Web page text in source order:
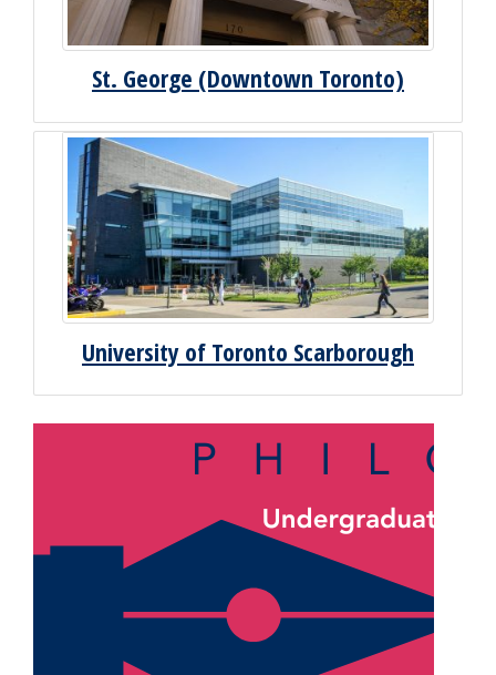
St. George (Downtown Toronto)
University of Toronto Scarborough